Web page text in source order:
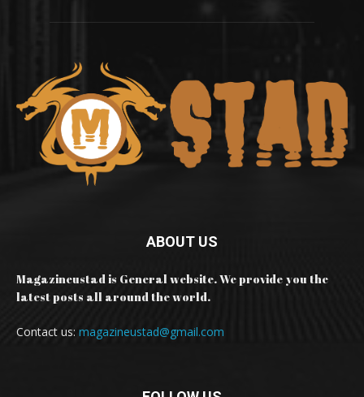
ABOUT US
Magazineustad is General website. We provide you the
latest posts all around the world.
Contact us: magazineustad@gmail.com